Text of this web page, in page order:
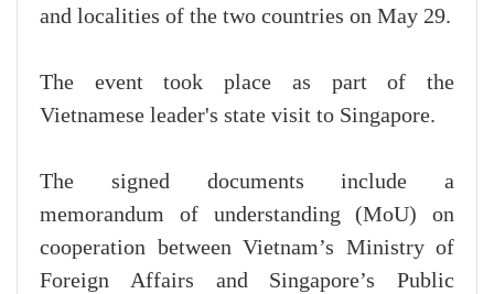
and localities of the two countries on May 29.
The event took place as part of the
Vietnamese leader's state visit to Singapore.
The signed documents include a
memorandum of understanding (MoU) on
cooperation between Vietnam’s Ministry of
Foreign Affairs and Singapore’s Public